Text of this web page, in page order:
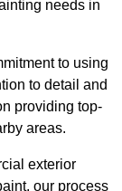
needs in
to using
to detail and
providing top-
areas.
exterior
our process